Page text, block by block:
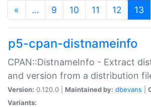
« … 9 10 11 12 13
p5-cpan-distnameinfo
CPAN::DistnameInfo - Extract
and version from a distribution
Version: 0.120.0 | Maintained by: dbevans
Variants: